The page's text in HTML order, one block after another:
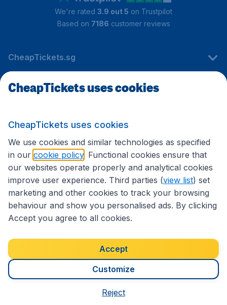
We're rated 3.9 out 5 on Trustpilot
Based on 7186 customer reviews
CheapTickets.sg
Travel
International sites
Accessibility statement
Terms & Conditions
Disclaimer
Privacy Cookies Copyright © 2026
CheapTickets uses cookies
CheapTickets uses cookies
We use cookies and similar technologies as specified
in our cookie policy . Functional cookies ensure that
our websites operate properly and analytical cookies
improve user experience. Third parties (view list) set
marketing and other cookies to track your browsing
behaviour and show you personalised ads. By clicking
Accept you agree to all cookies.
Accept
Customize
Reject